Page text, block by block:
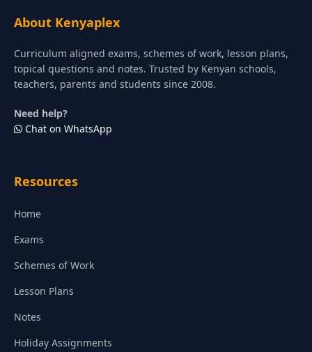
About Kenyaplex
Curriculum aligned exams, schemes of work, lesson plans,
topical questions and notes. Trusted by Kenyan schools,
teachers, parents and students since 2008.
Need help?
Chat on WhatsApp
Resources
Home
Exams
Schemes of Work
Lesson Plans
Notes
Holiday Assignments